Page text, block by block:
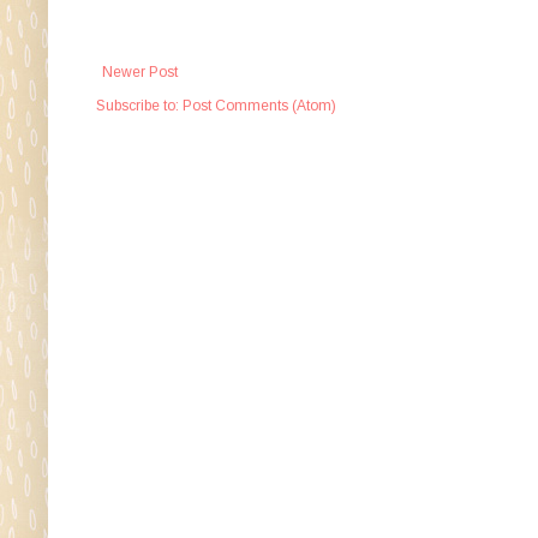
Newer Post
Subscribe to: Post Comments (Atom)